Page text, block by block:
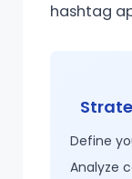
hashtag
Define
Analyze